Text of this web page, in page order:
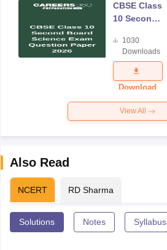
CBSE Class
10 Second
Science
Exam
Question
Paper 2026
1030
Downloads
Download
View All
Also Read
NCERT RD Sharma
Solutions Notes Syllabus